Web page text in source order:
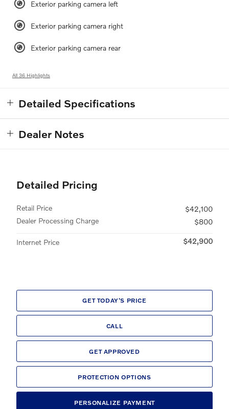
Exterior parking camera left
Exterior parking camera right
Exterior parking camera rear
All 36 Highlights
Detailed Specifications
Dealer Notes
Detailed Pricing
Retail Price
$42,100
Dealer Processing Charge
$800
Internet Price $42,900
GET TODAY'S PRICE
CALL
GET APPROVED
PROTECTION OPTIONS
PERSONALIZE PAYMENT